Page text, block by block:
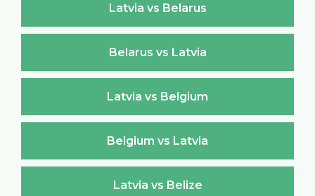
Latvia vs Belarus
Belarus vs Latvia
Latvia vs Belgium
Belgium vs Latvia
Latvia vs Belize